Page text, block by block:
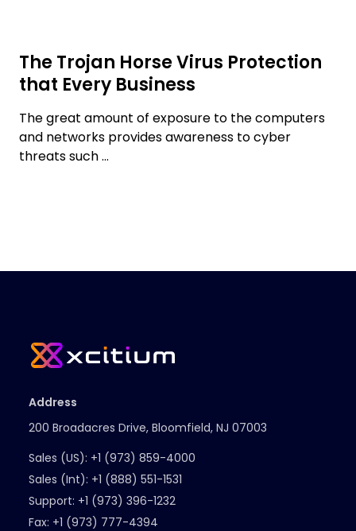
The Trojan Horse Virus Protection
that Every Business
The great amount of exposure to the computers
and networks provides awareness to cyber
threats such ...
Address
200 Broadacres Drive, Bloomfield, NJ 07003
Sales (US): +1 (973) 859-4000
Sales (Int): +1 (888) 551-1531
Support: +1 (973) 396-1232
Fax: +1 (973) 777-4394